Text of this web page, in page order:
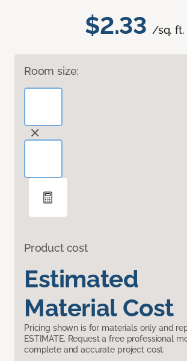
$2.33 /sq. ft.
Room size:
Product cost
Estimated
Material Cost
Pricing shown is for materials only and
ESTIMATE. Request a free professional
complete and accurate project cost.